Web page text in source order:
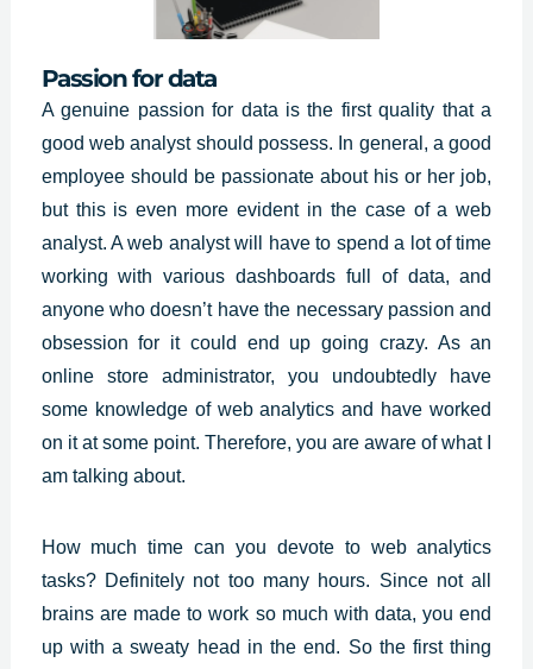
Passion for data
A genuine passion for data is the first quality that a
good web analyst should possess. In general, a good
employee should be passionate about his or her job,
but this is even more evident in the case of a web
analyst. A web analyst will have to spend a lot of time
working with various dashboards full of data, and
anyone who doesn’t have the necessary passion and
obsession for it could end up going crazy. As an
online store administrator, you undoubtedly have
some knowledge of web analytics and have worked
on it at some point. Therefore, you are aware of what I
am talking about.
How much time can you devote to web analytics
tasks? Definitely not too many hours. Since not all
brains are made to work so much with data, you end
up with a sweaty head in the end. So the first thing